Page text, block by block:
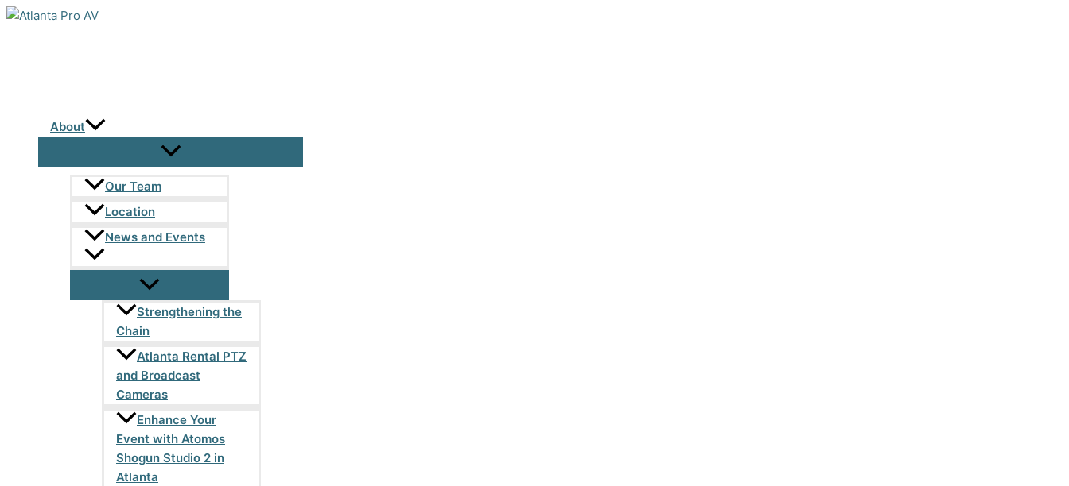
Skip
About
Our Team
Location
News and Events
Strengthening the
Chain
Atlanta Rental PTZ
and Broadcast
Cameras
Enhance Your
Event with Atomos
Shogun Studio 2 in
Atlanta